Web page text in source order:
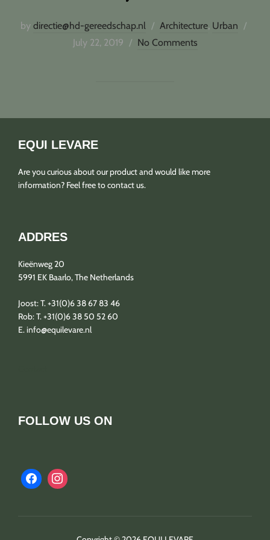
by directie@hd-gereedschap.nl Architecture, Urban
July 22, 2019 No Comments
EQUI LEVARE
Are you curious about our product and would like more
information? Feel free to contact us.
ADDRES
Kieënweg 20
5991 EK Baarlo, The Netherlands
Joost: T. +31(0)6 38 67 83 46
Rob: T. +31(0)6 38 50 52 60
E. info@equilevare.nl
FOLLOW US ON